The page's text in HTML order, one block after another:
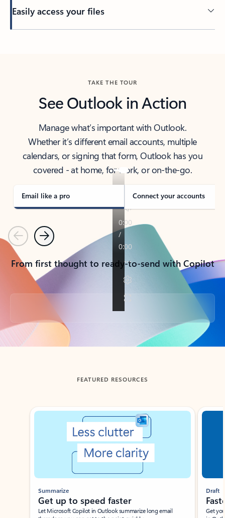
Easily access your files
TAKE THE TOUR
See Outlook in Action
Manage what’s important with Outlook.
Whether it’s different email accounts, multiple
calendars, or signing that form, Outlook has you
covered - at home, for work, or on-the-go.
Email like a pro Connect your accounts
PreviousNext
From first thought to ready-to-send with Copilot
Back to tabs
FEATURED RESOURCES
Showing slide 1 of 3
Summarize
Get up to speed faster ​
Let Microsoft Copilot in Outlook summarize long email
Draft
Get